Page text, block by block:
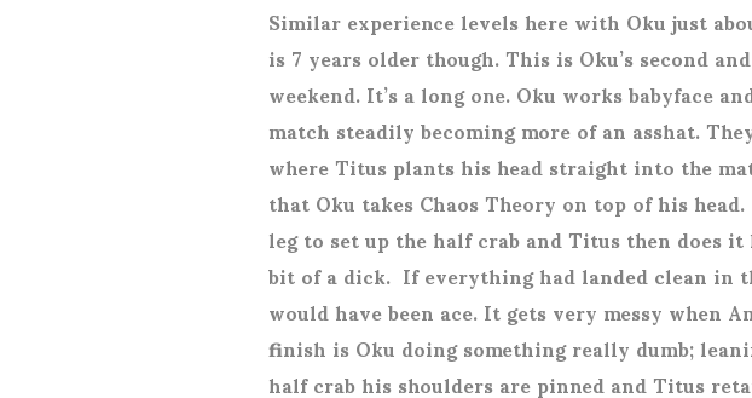
Similar experience levels here with Oku just
is 7 years older though. This is Oku’s second
weekend. It’s a long one. Oku works babyface
match steadily becoming more of an asshat.
where Titus plants his head straight into the
that Oku takes Chaos Theory on top of his
leg to set up the half crab and Titus then does it
bit of a dick. If everything had landed clean in
would have been ace. It gets very messy when
finish is Oku doing something really dumb;
half crab his shoulders are pinned and Titus